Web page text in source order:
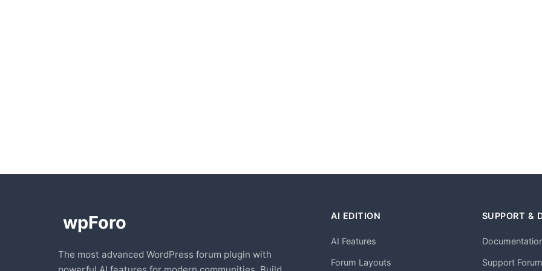
The most advanced WordPress forum plugin with
AI EDITION
AI Features
Forum Layouts
SUPPORT &
Support Forum